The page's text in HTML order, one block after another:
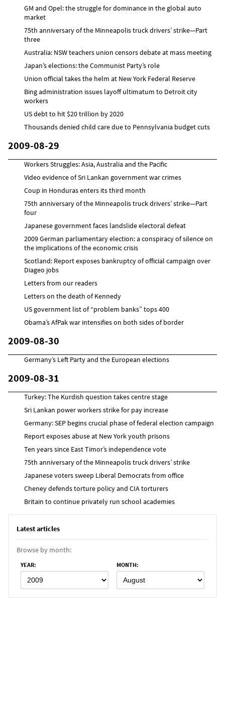
GM and Opel: the struggle for dominance in the global auto
market
75th anniversary of the Minneapolis truck drivers’ strike—Part
three
Australia: NSW teachers union censors debate at mass meeting
Japan’s elections: the Communist Party’s role
Union official takes the helm at New York Federal Reserve
Bing administration issues layoff ultimatum to Detroit city
workers
US debt to hit $20 trillion by 2020
Thousands denied child care due to Pennsylvania budget cuts
2009-08-29
Workers Struggles: Asia, Australia and the Pacific
Video evidence of Sri Lankan government war crimes
Coup in Honduras enters its third month
75th anniversary of the Minneapolis truck drivers’ strike—Part
four
Japanese government faces landslide electoral defeat
2009 German parliamentary election: a conspiracy of silence on
the implications of the economic crisis
Scotland: Report exposes bankruptcy of official campaign over
Diageo jobs
Letters from our readers
Letters on the death of Kennedy
US government list of “problem banks” tops 400
Obama’s AfPak war intensifies on both sides of border
2009-08-30
Germany’s Left Party and the European elections
2009-08-31
Turkey: The Kurdish question takes centre stage
Sri Lankan power workers strike for pay increase
Germany: SEP begins crucial phase of federal election campaign
Report exposes abuse at New York youth prisons
Ten years since East Timor’s independence vote
75th anniversary of the Minneapolis truck drivers’ strike
Japanese voters sweep Liberal Democrats from office
Cheney defends torture policy and CIA torturers
Britain to continue privately run school academies
Latest articles
Browse by month:
YEAR: MONTH: